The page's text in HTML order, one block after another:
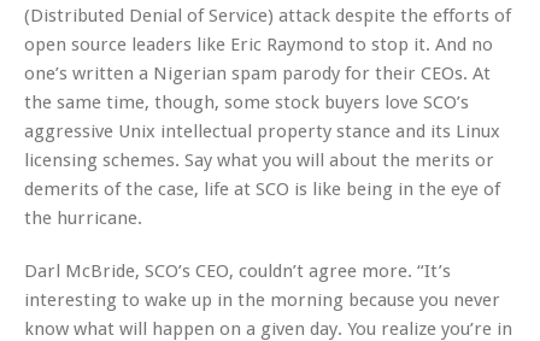
(Distributed Denial of Service) attack despite the efforts of
open source leaders like Eric Raymond to stop it. And no
one’s written a Nigerian spam parody for their CEOs. At
the same time, though, some stock buyers love SCO’s
aggressive Unix intellectual property stance and its Linux
licensing schemes. Say what you will about the merits or
demerits of the case, life at SCO is like being in the eye of
the hurricane.
Darl McBride, SCO’s CEO, couldn’t agree more. “It’s
interesting to wake up in the morning because you never
know what will happen on a given day. You realize you’re in